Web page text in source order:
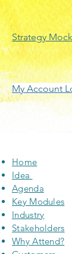
Strategy
My Account
Home
Idea
Agenda
Key Modules
Industry
Stakeholders
Why Attend?